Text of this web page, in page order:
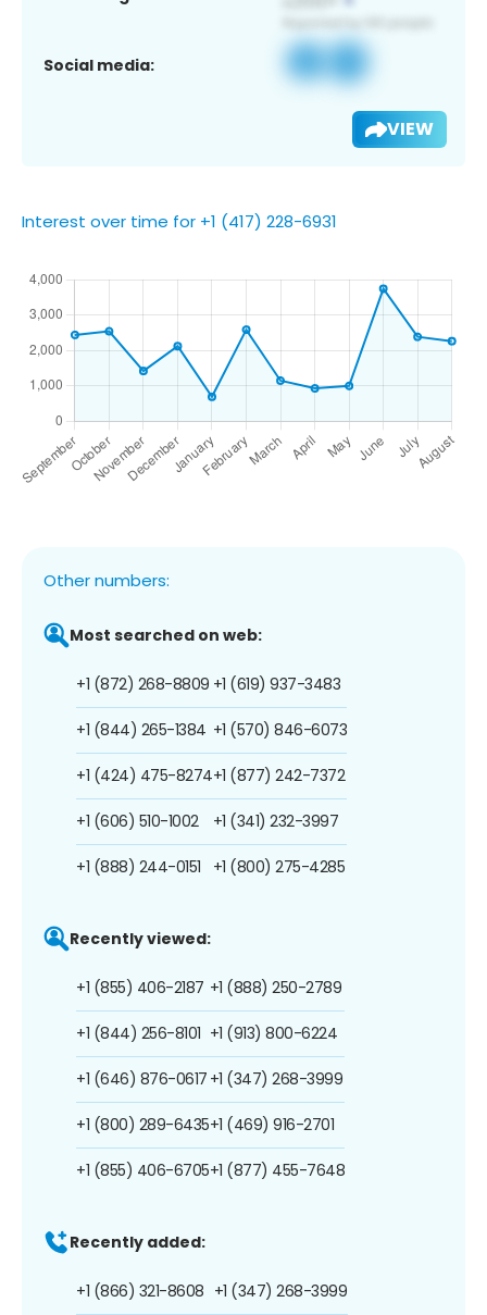
Social media:
VIEW
Interest over time for +1 (417) 228-6931
Other numbers:
Most searched on web:
+1 (872) 268-8809
+1 (844) 265-1384
+1 (424) 475-8274
+1 (606) 510-1002
+1 (888) 244-0151
+1 (619) 937-3483
+1 (570) 846-6073
+1 (877) 242-7372
+1 (341) 232-3997
+1 (800) 275-4285
Recently viewed:
+1 (855) 406-2187
+1 (844) 256-8101
+1 (646) 876-0617
+1 (800) 289-6435
+1 (855) 406-6705
+1 (888) 250-2789
+1 (913) 800-6224
+1 (347) 268-3999
+1 (469) 916-2701
+1 (877) 455-7648
Recently added:
+1 (866) 321-8608 +1 (347) 268-3999